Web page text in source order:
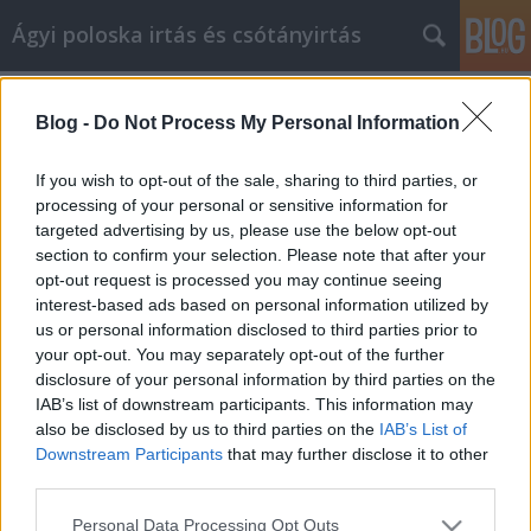
Blog - Do Not Process My Personal Information
If you wish to opt-out of the sale, sharing to third parties, or
processing of your personal or sensitive information for
targeted advertising by us, please use the below opt-out
section to confirm your selection. Please note that after your
opt-out request is processed you may continue seeing
interest-based ads based on personal information utilized by
us or personal information disclosed to third parties prior to
your opt-out. You may separately opt-out of the further
disclosure of your personal information by third parties on the
IAB’s list of downstream participants. This information may
also be disclosed by us to third parties on the IAB’s List of
Downstream Participants that may further disclose it to other
Please note that this website/app uses one or more Google
Personal Data Processing Opt Outs
Ágyi poloska irtás és csótányirtás
Számos tipp, hogy a
cikkmarketingben a sikert elérje
Videókártya olcsón•2023. március 20.
Számos tipp, hogy a cikkmarketingben a sikert elérje
A cikkmarketing a jövő hulláma az internetes
marketing körökben. Ha elvégzi a házi feladatát, és
megtalálja a kulcsszavakat, mielőtt elkezdi az írást,
képes lesz arra, hogy jó, szilárd cikket készítsen,
amely hosszú évekig jó forgalmat fog…